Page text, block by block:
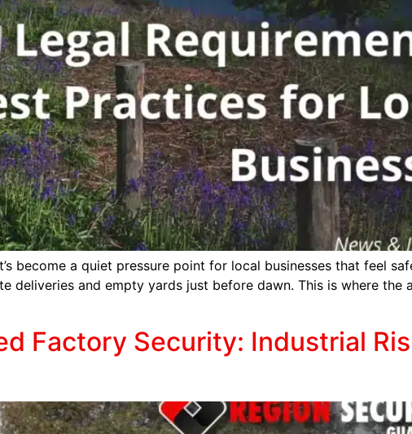
become a quiet pressure point for local businesses that feel
deliveries and empty yards just before dawn. This is where the
Factory Security: Industrial